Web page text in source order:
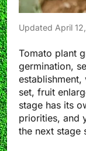
Updated April
Tomato plant
germination,
set, fruit
stage has its
priorities, and
the next stage